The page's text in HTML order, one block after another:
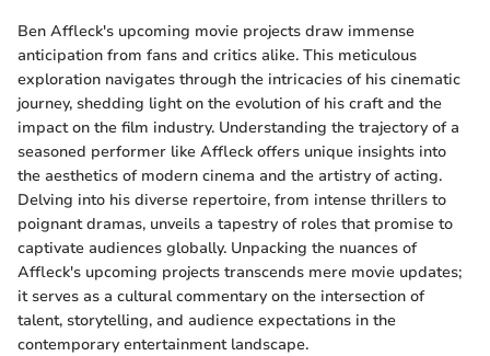
Ben Affleck's upcoming movie projects draw immense
anticipation from fans and critics alike. This meticulous
exploration navigates through the intricacies of his cinematic
journey, shedding light on the evolution of his craft and the
impact on the film industry. Understanding the trajectory of a
seasoned performer like Affleck offers unique insights into
the aesthetics of modern cinema and the artistry of acting.
Delving into his diverse repertoire, from intense thrillers to
poignant dramas, unveils a tapestry of roles that promise to
captivate audiences globally. Unpacking the nuances of
Affleck's upcoming projects transcends mere movie updates;
it serves as a cultural commentary on the intersection of
talent, storytelling, and audience expectations in the
contemporary entertainment landscape.